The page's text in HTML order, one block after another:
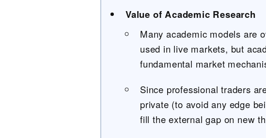
Value of Academic Research
Many academic models are
used in live markets, but
fundamental market
Since professional traders
private (to avoid any edge
fill the external gap on new